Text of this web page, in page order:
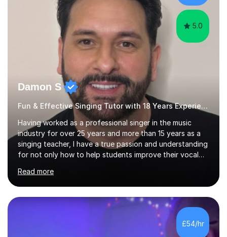
young people considering a...
5.0
Damon S
Fun & Effective Singing Tutor with 18 Years Experience.
Having worked as a professional singer in the music
industry for over 25 years and more than 15 years as a
singing teacher, I have a true passion and understanding
for not only how to help students improve their vocal
performer.ABOUT THE LESSONS: During your first
singing lesson, I will assess your current vocal strengths
and weaknesses as well as mark your vocal range. I will
then be able to offer custom warmups, exercises &
songs that will improve your vocals, technique & range.
Song choices will be kept to your preferred music style.
Read more
£54/hr